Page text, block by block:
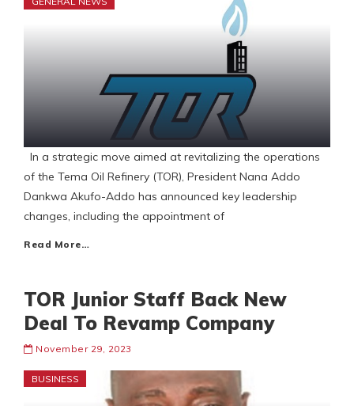
In a strategic move aimed at revitalizing the operations
of the Tema Oil Refinery (TOR), President Nana Addo
Dankwa Akufo-Addo has announced key leadership
changes, including the appointment of
Read More…
TOR Junior Staff Back New
Deal To Revamp Company
November 29, 2023
BUSINESS